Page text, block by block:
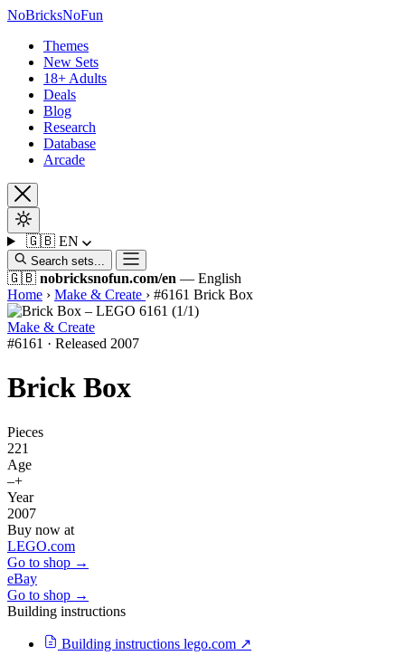
NoBricksNoFun
Themes
New Sets
18+ Adults
Deals
Blog
Research
Database
Arcade
🇬🇧 EN
Search sets...
🇬🇧 nobricksnofun.com/en — English
Home › Make & Create › #6161 Brick Box
Make & Create
#6161 · Released 2007
Brick Box
Pieces
221
Age
–+
Year
2007
Buy now at
LEGO.com
Go to shop →
eBay
Go to shop →
Building instructions
Building instructions lego.com ↗